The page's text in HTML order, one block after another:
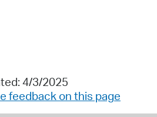
4/3/2025
feedback on this page